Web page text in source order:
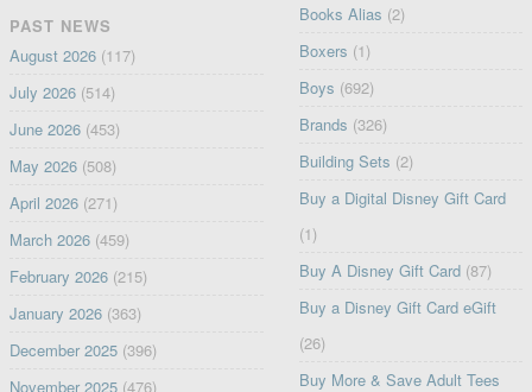
PAST NEWS
August 2026(117)
July 2026(514)
June 2026(453)
May 2026(508)
April 2026(271)
March 2026(459)
February 2026(215)
January 2026(363)
December 2025(396)
November 2025(476)
Books Alias (2)
Boxers (1)
Boys (692)
Brands (326)
Building Sets (2)
Buy a Digital Disney Gift Card
(1)
Buy A Disney Gift Card (87)
Buy a Disney Gift Card eGift
(26)
Buy More & Save Adult Tees